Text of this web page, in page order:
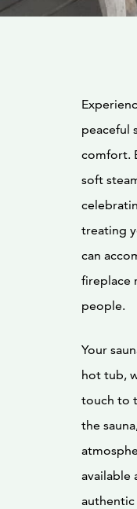
peaceful
comfort.
soft
treating
can
fireplace
people.
Your
hot tub,
touch to
the
available